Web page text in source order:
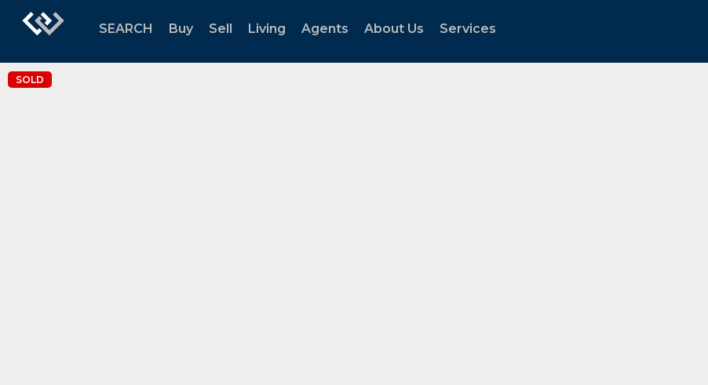
SEARCH Buy Sell Living Agents About Us Services
SOLD